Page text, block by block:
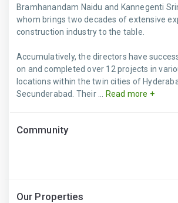
Bramhanandam Naidu and Kannegenti
whom brings two decades of extensive
construction industry to the table.
Accumulatively, the directors have
on and completed over 12 projects in
locations within the twin cities of
Secunderabad. Their ...
Read more +
Community
Our Properties